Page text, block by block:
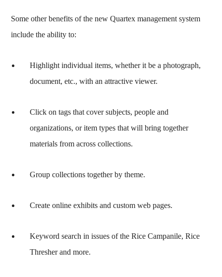
Some other benefits of the new Quartex management system
include the ability to:
Highlight individual items, whether it be a photograph,
document, etc., with an attractive viewer.
Click on tags that cover subjects, people and
organizations, or item types that will bring together
materials from across collections.
Group collections together by theme.
Create online exhibits and custom web pages.
Keyword search in issues of the Rice Campanile, Rice
Thresher and more.